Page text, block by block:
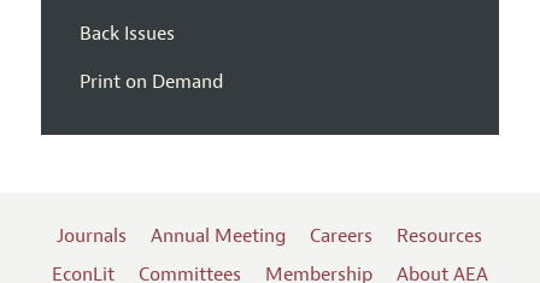
Back Issues
Print on Demand
Journals Annual Meeting Careers
Resources
EconLit
Committees Membership About AEA